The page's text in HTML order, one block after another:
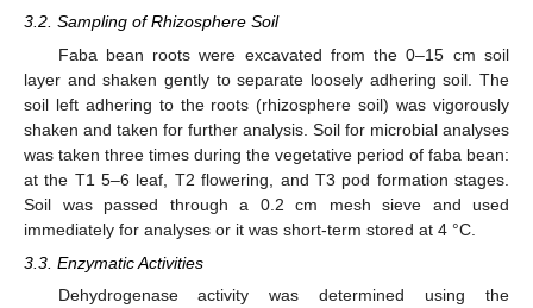
3.2. Sampling of Rhizosphere Soil
Faba bean roots were excavated from the 0–15 cm soil
layer and shaken gently to separate loosely adhering soil. The
soil left adhering to the roots (rhizosphere soil) was vigorously
shaken and taken for further analysis. Soil for microbial analyses
was taken three times during the vegetative period of faba bean:
at the T1 5–6 leaf, T2 flowering, and T3 pod formation stages.
Soil was passed through a 0.2 cm mesh sieve and used
immediately for analyses or it was short-term stored at 4 °C.
3.3. Enzymatic Activities
Dehydrogenase activity was determined using the